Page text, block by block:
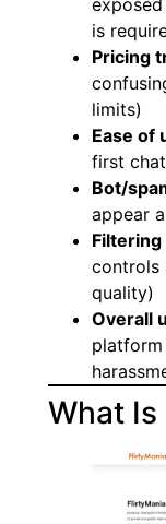
is
Pricing
limits)
Ease of
first
Bot/
appear
controls
quality)
Overall
platform
What